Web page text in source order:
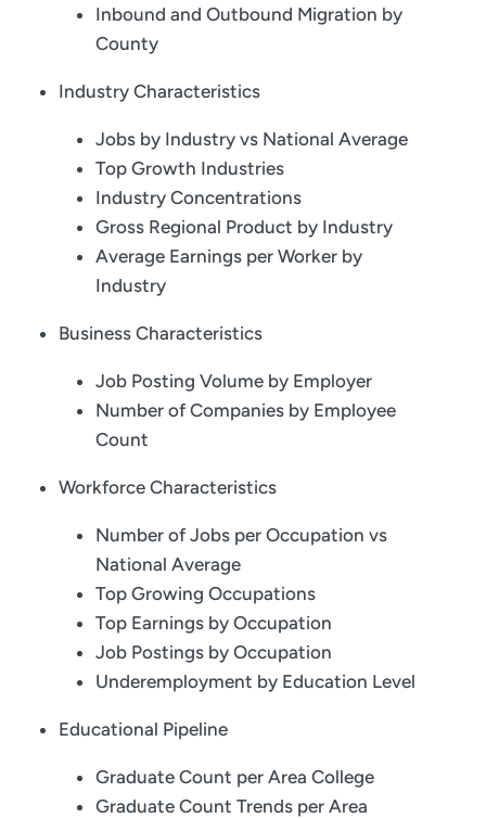
Inbound and Outbound Migration by
County
Industry Characteristics
Jobs by Industry vs National Average
Top Growth Industries
Industry Concentrations
Gross Regional Product by Industry
Average Earnings per Worker by
Industry
Business Characteristics
Job Posting Volume by Employer
Number of Companies by Employee
Count
Workforce Characteristics
Number of Jobs per Occupation vs
National Average
Top Growing Occupations
Top Earnings by Occupation
Job Postings by Occupation
Underemployment by Education Level
Educational Pipeline
Graduate Count per Area College
Graduate Count Trends per Area